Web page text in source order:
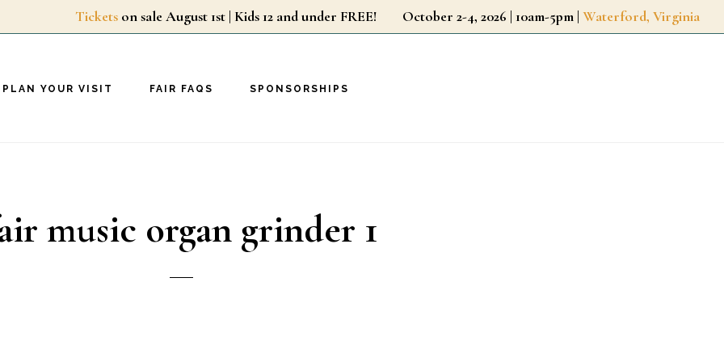
Tickets on sale August 1st | Kids 12 and under FREE! October 2-4, 2026 | 10am-5pm | Waterford, Virginia
PLAN YOUR VISIT FAIR FAQS SPONSORSHIPS
music organ grinder 1